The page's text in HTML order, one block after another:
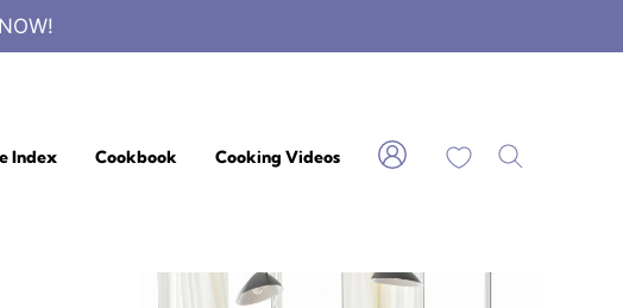
Index Cookbook Cooking Videos My Favorites